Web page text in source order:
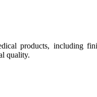
products, including
quality.